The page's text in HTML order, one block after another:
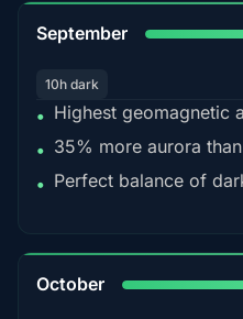
September
10h dark
• Highest geomagnetic
• 35% more aurora
• Perfect balance of
October